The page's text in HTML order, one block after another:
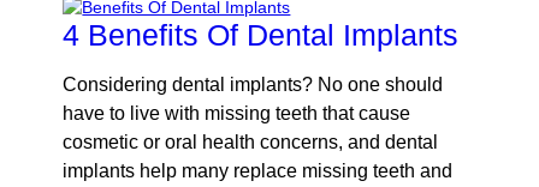
4 Benefits Of Dental Implants
Considering dental implants? No one should
have to live with missing teeth that cause
cosmetic or oral health concerns, and dental
implants help many replace missing teeth and